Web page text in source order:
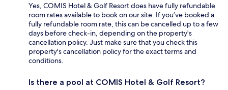
Yes, COMIS Hotel & Golf Resort does have fully refundable
room rates available to book on our site. If you’ve booked a
fully refundable room rate, this can be cancelled up to a few
days before check-in, depending on the property's
cancellation policy. Just make sure that you check this
property's cancellation policy for the exact terms and
conditions.
Is there a pool at COMIS Hotel & Golf Resort?